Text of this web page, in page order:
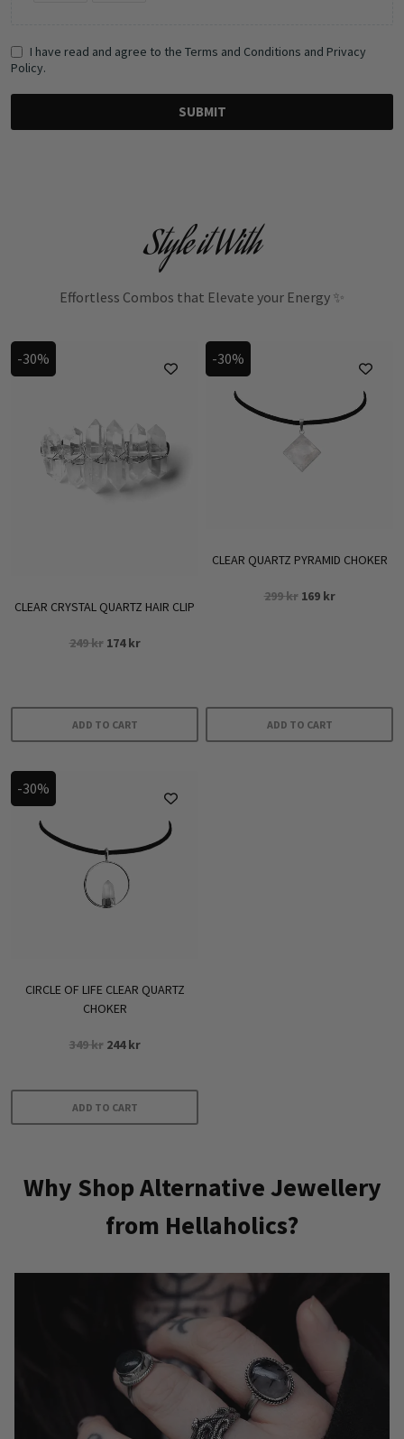
I have read and agree to the Terms and Conditions and Privacy
Policy.
SUBMIT
Style it With
Effortless Combos that Elevate your Energy ✨
-30%
CLEAR CRYSTAL QUARTZ HAIR CLIP
249kr Original
174krCurrent
ADD TO CART
-30%
CLEAR QUARTZ PYRAMID CHOKER
299kr Original
169 krCurrent
ADD TO CART
-30%
CIRCLE OF LIFE CLEAR QUARTZ
CHOKER
349kr Original
349 kr.
244krCurrent
ADD TO CART
Why Shop Alternative Jewellery
from Hellaholics?